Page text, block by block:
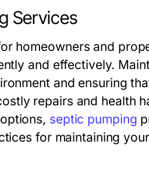
Services
homeowners and
and effectively.
and ensuring
repairs and health
septic pumping
for maintaining